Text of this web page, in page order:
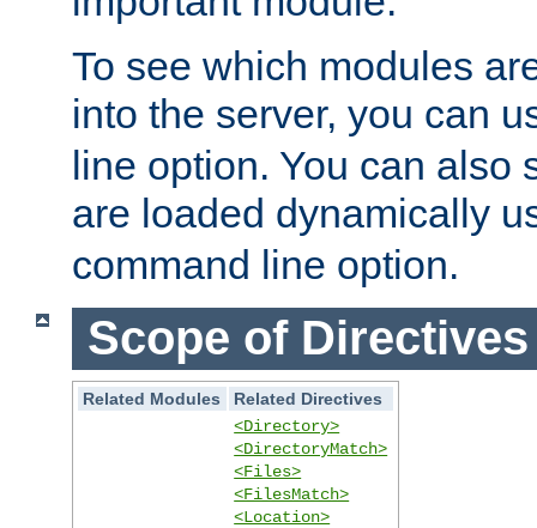
To see which modules
into the server, you can
line option. You can also
are loaded dynamically
command line option.
Scope of Directives
Related Modules
Related Directives
<Directory>
<DirectoryMatch>
<Files>
<FilesMatch>
<Location>